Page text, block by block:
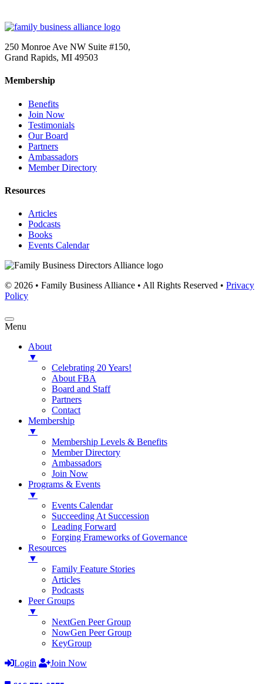
250 Monroe Ave NW Suite #150,
Grand Rapids, MI 49503
Membership
Benefits
Join Now
Testimonials
Our Board
Partners
Ambassadors
Member Directory
Resources
Articles
Podcasts
Books
Events Calendar
© 2026 • Family Business Alliance • All Rights Reserved • Privacy
Policy
Menu
About
▼
Celebrating 20 Years!
About FBA
Board and Staff
Partners
Contact
Membership
▼
Membership Levels & Benefits
Member Directory
Ambassadors
Join Now
Programs & Events
▼
Events Calendar
Succeeding At Succession
Leading Forward
Forging Frameworks of Governance
Resources
▼
Family Feature Stories
Articles
Podcasts
Peer Groups
▼
NextGen Peer Group
NowGen Peer Group
KeyGroup
Login
Join Now